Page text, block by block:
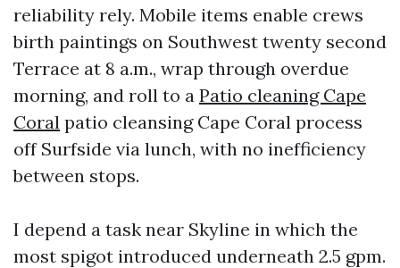
reliability rely. Mobile items enable crews
birth paintings on Southwest twenty second
Terrace at 8 a.m., wrap through overdue
morning, and roll to a Patio cleaning Cape
Coral patio cleansing Cape Coral process
off Surfside via lunch, with no inefficiency
between stops.
I depend a task near Skyline in which the
most spigot introduced underneath 2.5 gpm.